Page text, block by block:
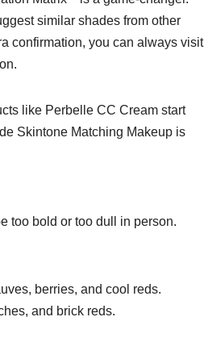
similar shades from other
confirmation, you can always visit
like Perbelle CC Cream start
Skintone Matching Makeup is
too bold or too dull in person.
berries, and cool reds.
and brick reds.